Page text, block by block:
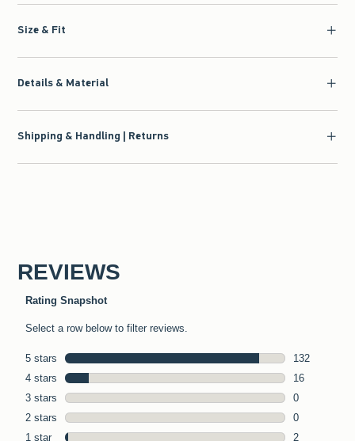
Size & Fit
Details & Material
Shipping & Handling | Returns